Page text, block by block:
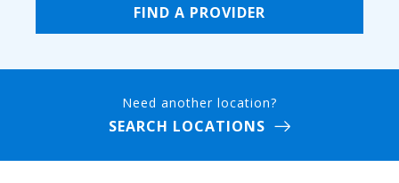
FIND A PROVIDER
Need another location?
SEARCH LOCATIONS